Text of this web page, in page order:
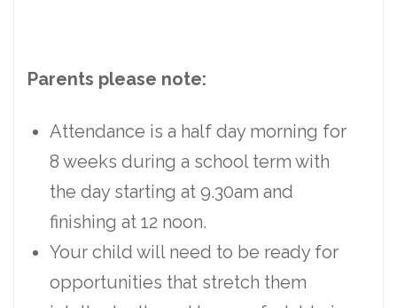
Parents please note:
Attendance is a half day morning for
8 weeks during a school term with
the day starting at 9.30am and
finishing at 12 noon.
Your child will need to be ready for
opportunities that stretch them